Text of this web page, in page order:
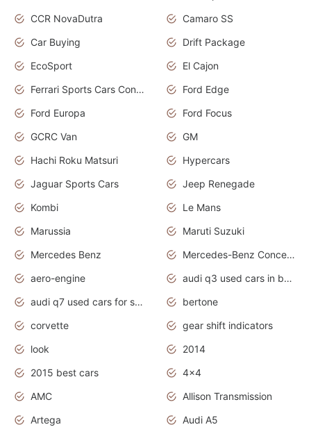
CCR NovaDutra
Camaro SS
Car Buying
Drift Package
EcoSport
El Cajon
Ferrari Sports Cars Concept
Ford Edge
Ford Europa
Ford Focus
GCRC Van
GM
Hachi Roku Matsuri
Hypercars
Jaguar Sports Cars
Jeep Renegade
Kombi
Le Mans
Marussia
Maruti Suzuki
Mercedes Benz
Mercedes-Benz Concept Cars
aero-engine
audi q3 used cars in bangalore
audi q7 used cars for sale uk
bertone
corvette
gear shift indicators
look
2014
2015 best cars
4x4
AMC
Allison Transmission
Artega
Audi A5